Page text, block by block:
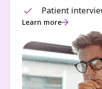
Patient
Learn more